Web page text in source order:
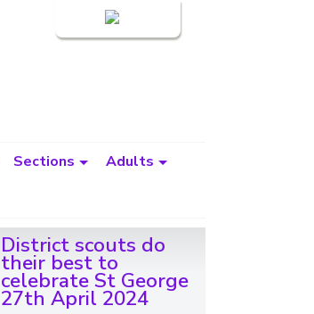
Sections
Adults
District scouts do
their best to
celebrate St George
27th April 2024